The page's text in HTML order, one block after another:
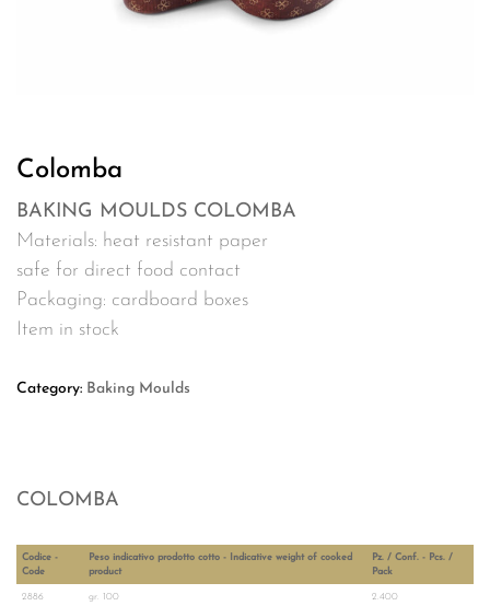
Colomba
BAKING MOULDS COLOMBA
Materials: heat resistant paper
safe for direct food contact
Packaging: cardboard boxes
Item in stock
Category: Baking Moulds
COLOMBA
Codice -
Code
Peso indicativo prodotto cotto - Indicative weight of cooked
product
Pz. / Conf. - Pcs. /
Pack
2886 gr. 100 2.400